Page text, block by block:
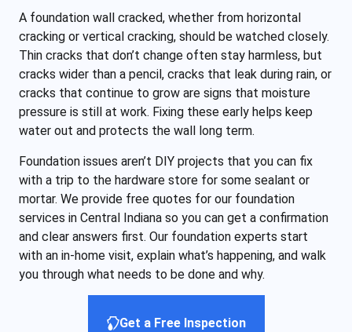
A foundation wall cracked, whether from horizontal
cracking or vertical cracking, should be watched closely.
Thin cracks that don’t change often stay harmless, but
cracks wider than a pencil, cracks that leak during rain, or
cracks that continue to grow are signs that moisture
pressure is still at work. Fixing these early helps keep
water out and protects the wall long term.
Foundation issues aren’t DIY projects that you can fix
with a trip to the hardware store for some sealant or
mortar. We provide free quotes for our foundation
services in Central Indiana so you can get a confirmation
and clear answers first. Our foundation experts start
with an in-home visit, explain what’s happening, and walk
you through what needs to be done and why.
Get a Free Inspection